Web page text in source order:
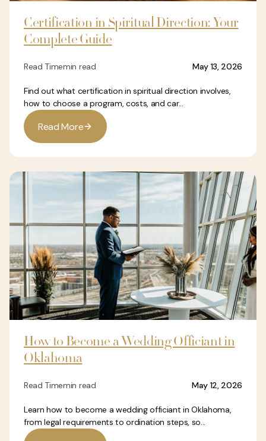
Certification in Spiritual Direction: Your
Complete Guide
Read Timemin read May 13, 2026
Find out what certification in spiritual direction involves,
how to choose a program, costs, and car...
Read More
How to Become a Wedding Officiant in
Oklahoma
Read Timemin read May 12, 2026
Learn how to become a wedding officiant in Oklahoma,
from legal requirements to ordination steps, so...